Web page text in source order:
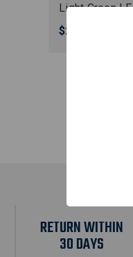
Light Green
$295.55
RETURN WITHIN
30 DAYS